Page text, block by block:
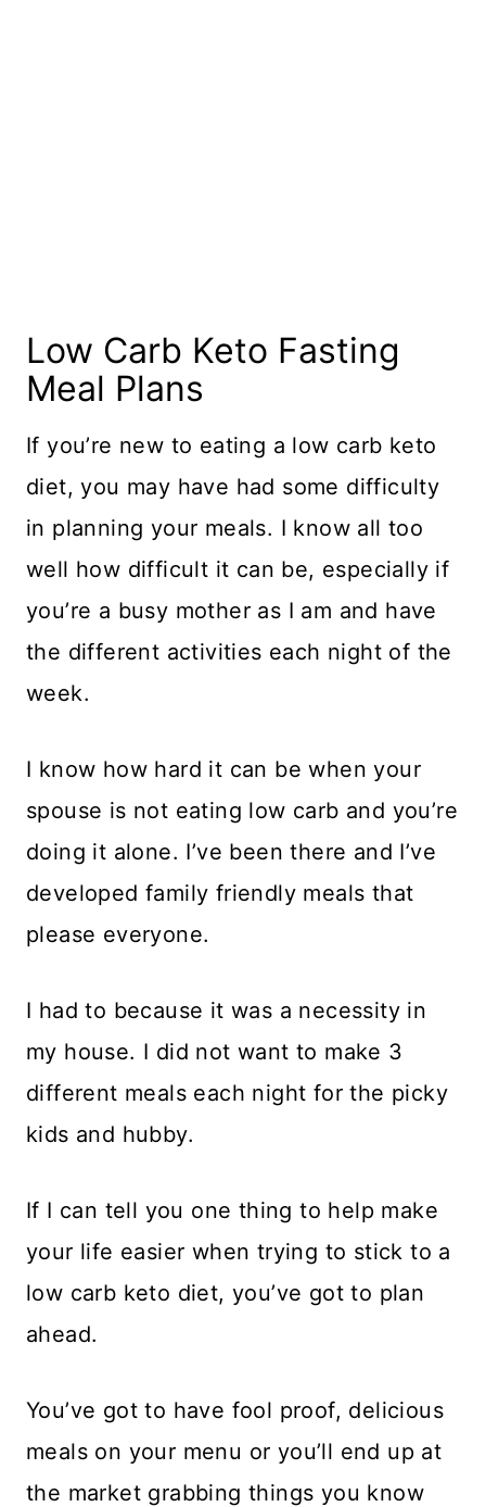
Low Carb Keto Fasting
Meal Plans
If you’re new to eating a low carb keto
diet, you may have had some difficulty
in planning your meals. I know all too
well how difficult it can be, especially if
you’re a busy mother as I am and have
the different activities each night of the
week.
I know how hard it can be when your
spouse is not eating low carb and you’re
doing it alone. I’ve been there and I’ve
developed family friendly meals that
please everyone.
I had to because it was a necessity in
my house. I did not want to make 3
different meals each night for the picky
kids and hubby.
If I can tell you one thing to help make
your life easier when trying to stick to a
low carb keto diet, you’ve got to plan
ahead.
You’ve got to have fool proof, delicious
meals on your menu or you’ll end up at
the market grabbing things you know